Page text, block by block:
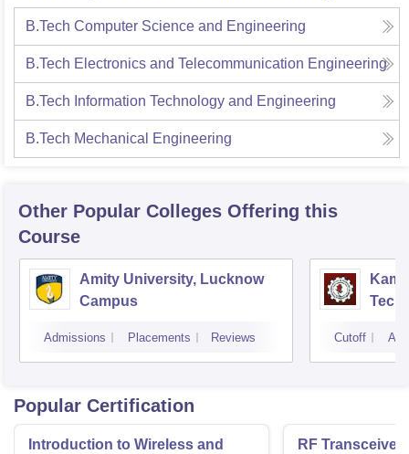
B.Tech Computer Science and Engineering
B.Tech Electronics and Telecommunication Engineering
B.Tech Information Technology and Engineering
B.Tech Mechanical Engineering
Other Popular Colleges Offering this
Course
Amity University, Lucknow
Campus
Admissions Placements Reviews Cutoff
Popular Certification
Introduction to Wireless and
RF Transceiver